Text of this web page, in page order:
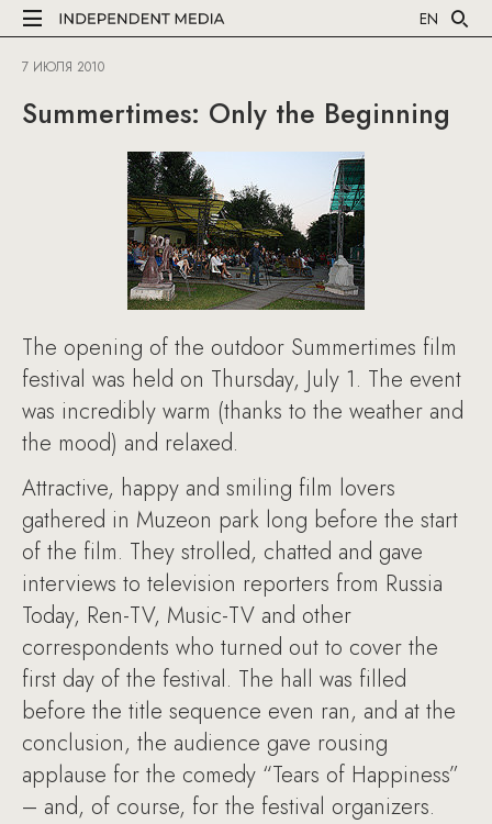
EN
7 ИЮЛЯ 2010
Summertimes: Only the Beginning
The opening of the outdoor Summertimes film
festival was held on Thursday, July 1. The event
was incredibly warm (thanks to the weather and
the mood) and relaxed.
Attractive, happy and smiling film lovers
gathered in Muzeon park long before the start
of the film. They strolled, chatted and gave
interviews to television reporters from Russia
Today, Ren-TV, Music-TV and other
correspondents who turned out to cover the
first day of the festival. The hall was filled
before the title sequence even ran, and at the
conclusion, the audience gave rousing
applause for the comedy “Tears of Happiness”
– and, of course, for the festival organizers.